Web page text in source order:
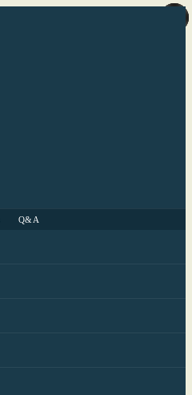
Q&A